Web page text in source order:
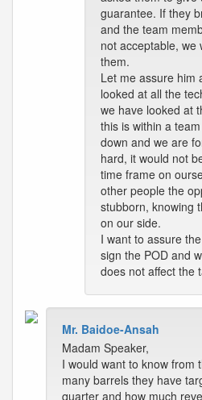
guarantee. If they
and the team
not acceptable, we
them.
Let me assure him
looked at all the
we have looked at
this is within a
down and we are
hard, it would not
time frame on
other people the
stubborn, knowing
on our side.
I want to assure
sign the POD and
does not affect the
Mr. Baidoe-Ansah
Madam Speaker,
I would want to know from
many barrels they have
quarter and how much